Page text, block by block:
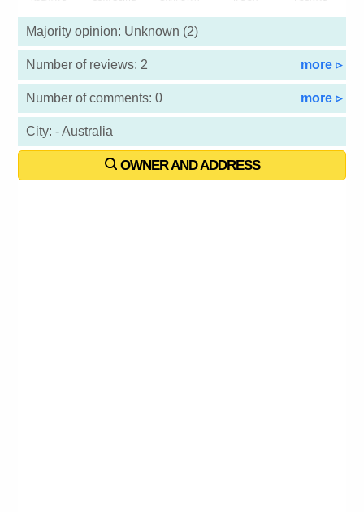
Majority opinion: Unknown (2)
Number of reviews: 2 more ▹
Number of comments: 0 more ▹
City: - Australia
OWNER AND ADDRESS